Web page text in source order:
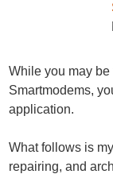
While you may
Smartmodems,
application.
What follows is
repairing, and